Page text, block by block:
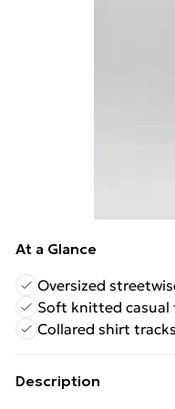
At a Glance
Oversized
Soft knitted casual
Collared shirt
Description